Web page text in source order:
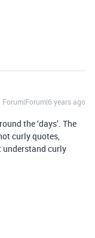
Forum|Forum|6 years ago
the ‘days’. The
curly quotes,
understand curly